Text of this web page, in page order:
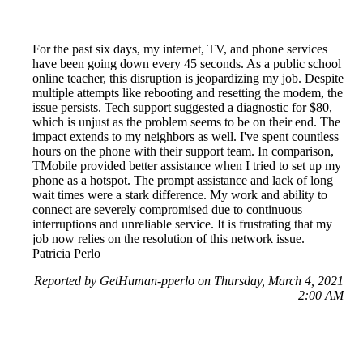
For the past six days, my internet, TV, and phone services
have been going down every 45 seconds. As a public school
online teacher, this disruption is jeopardizing my job. Despite
multiple attempts like rebooting and resetting the modem, the
issue persists. Tech support suggested a diagnostic for $80,
which is unjust as the problem seems to be on their end. The
impact extends to my neighbors as well. I've spent countless
hours on the phone with their support team. In comparison,
TMobile provided better assistance when I tried to set up my
phone as a hotspot. The prompt assistance and lack of long
wait times were a stark difference. My work and ability to
connect are severely compromised due to continuous
interruptions and unreliable service. It is frustrating that my
job now relies on the resolution of this network issue.
Patricia Perlo
Reported by GetHuman-pperlo on Thursday, March 4, 2021
2:00 AM